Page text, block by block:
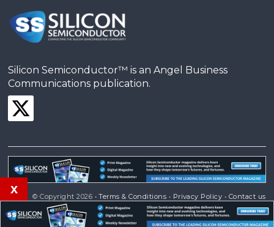
Silicon Semiconductor™ is an Angel Business
Communications publication.
© Copyright 2026 •Terms & Conditions • Privacy Policy • Contact us
Powered byAngels
x